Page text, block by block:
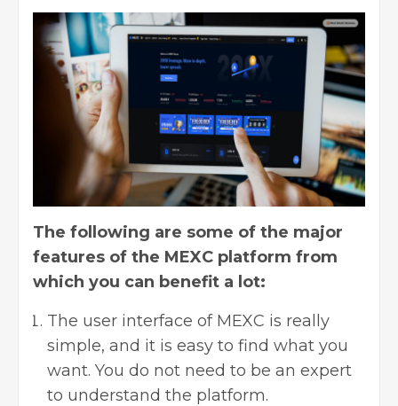
The following are some of the major
features of the MEXC platform from
which you can benefit a lot:
The user interface of MEXC is really
simple, and it is easy to find what you
want. You do not need to be an expert
to understand the platform.